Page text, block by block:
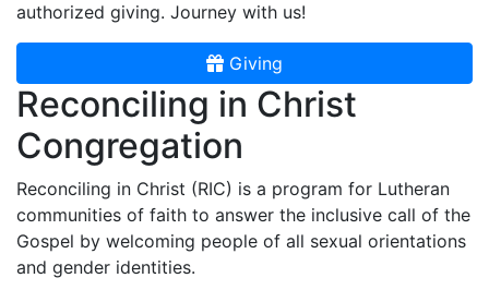
authorized giving. Journey with us!
Giving
Reconciling in Christ
Congregation
Reconciling in Christ (RIC) is a program for Lutheran
communities of faith to answer the inclusive call of the
Gospel by welcoming people of all sexual orientations
and gender identities.